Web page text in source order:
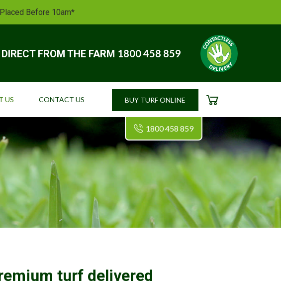
Before 10am*
FROM THE FARM 1800 458 859
US CONTACT US BUY TURF ONLINE CART
1800 458 859
turf delivered